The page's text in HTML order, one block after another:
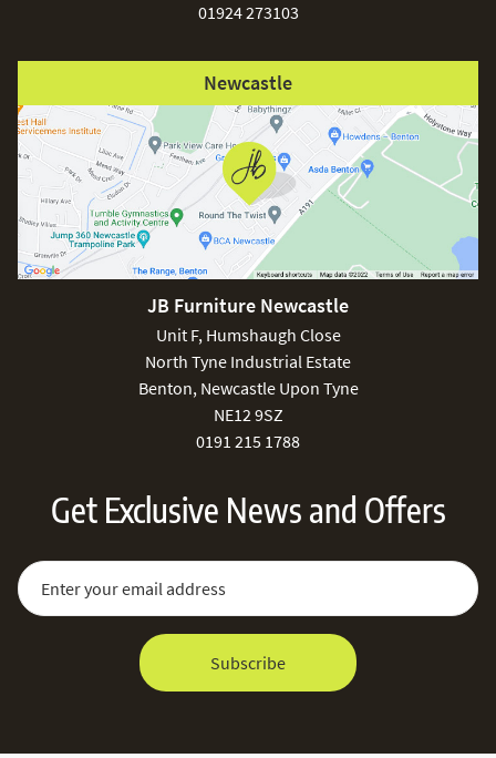
01924 273103
Newcastle
JB Furniture Newcastle
Unit F, Humshaugh Close
North Tyne Industrial Estate
Benton, Newcastle Upon Tyne
NE12 9SZ
0191 215 1788
Get Exclusive News and Offers
Sign Up for Our Newsletter:
Email Address
Subscribe